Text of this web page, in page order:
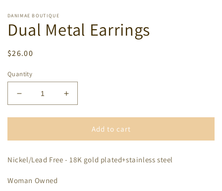
DANIMAE BOUTIQUE
Dual Metal Earrings
Regular
$26.00
Quantity
Decrease
quantity
for
Metal
Increase
quantity
for
Metal
Add to cart
Nickel/Lead Free - 18K gold plated+stainless steel
Woman Owned